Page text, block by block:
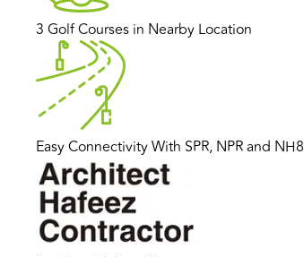
3 Golf Courses in Nearby Location
Easy Connectivity With SPR, NPR and NH8